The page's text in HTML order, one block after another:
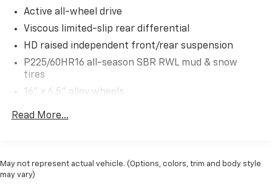
Active all-wheel drive
Viscous limited-slip rear differential
HD raised independent front/rear suspension
P225/60HR16 all-season SBR RWL mud & snow
tires
16" x 6.5" alloy wheels
Pwr steering
16.9 gallon fuel tank
Read More...
May not represent actual vehicle. (Options, colors, trim and body style
may vary)